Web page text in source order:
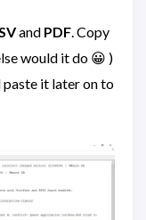
and PDF . Copy
would it do 😀 )
it later on to